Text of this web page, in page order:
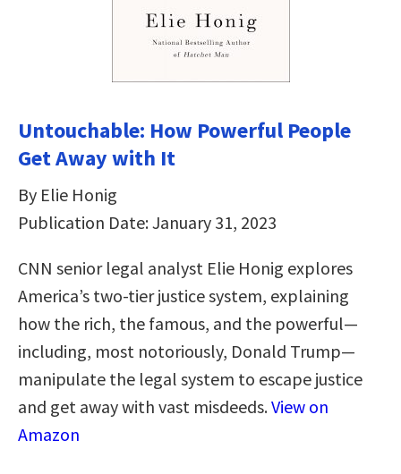
Untouchable: How Powerful People
Get Away with It
By Elie Honig
Publication Date: January 31, 2023
CNN senior legal analyst Elie Honig explores
America’s two-tier justice system, explaining
how the rich, the famous, and the powerful—
including, most notoriously, Donald Trump—
manipulate the legal system to escape justice
and get away with vast misdeeds.View on
Amazon